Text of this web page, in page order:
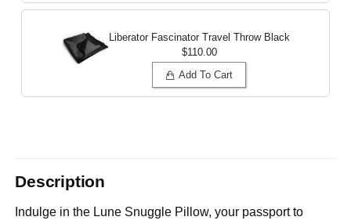
Liberator Fascinator Travel Throw Black
$110.00
Add To Cart
Description
Indulge in the Lune Snuggle Pillow, your passport to